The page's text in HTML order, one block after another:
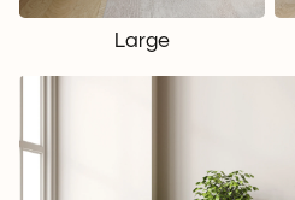
Large